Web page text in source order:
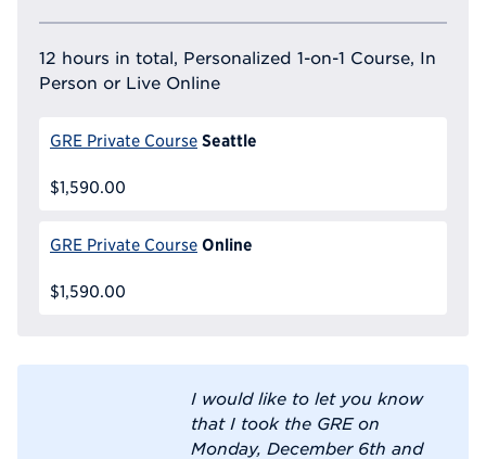
12 hours in total, Personalized 1-on-1 Course, In
Person or Live Online
GRE Private Course Seattle
$1,590.00
GRE Private Course Online
$1,590.00
I would like to let you know
that I took the GRE on
Monday, December 6th and